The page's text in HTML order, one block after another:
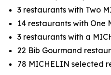
3 restaurants with Two
14 restaurants with One
3 restaurants with a
22 Bib Gourmand
78 MICHELIN selected